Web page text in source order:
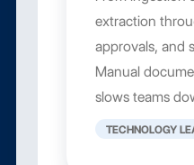
extraction
approvals, and
Manual
slows teams
and limits
TECHNOLOGY